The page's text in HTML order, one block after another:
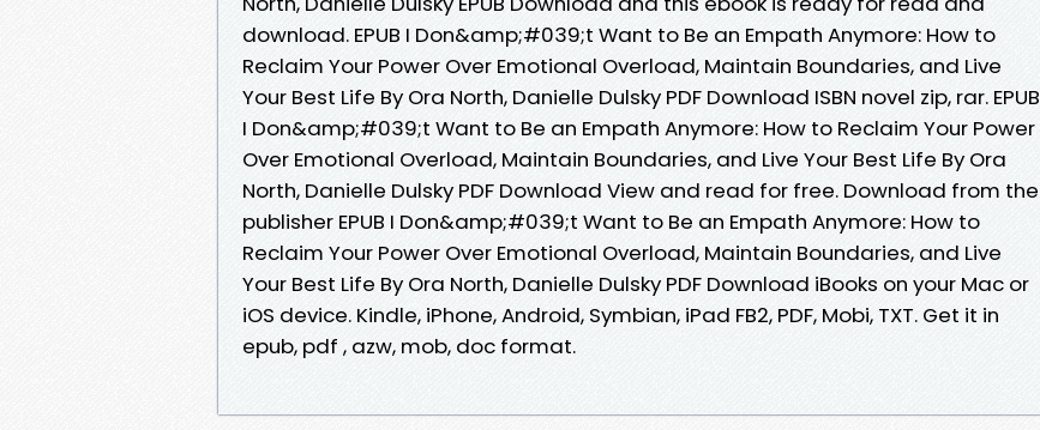
download. EPUB I Don&amp;#039;t Want to Be an Empath Anymore: How to
Reclaim Your Power Over Emotional Overload, Maintain Boundaries, and Live
Your Best Life By Ora North, Danielle Dulsky PDF Download ISBN novel zip, rar. EPUB
I Don&amp;#039;t Want to Be an Empath Anymore: How to Reclaim Your Power
Over Emotional Overload, Maintain Boundaries, and Live Your Best Life By Ora
North, Danielle Dulsky PDF Download View and read for free. Download from the
publisher EPUB I Don&amp;#039;t Want to Be an Empath Anymore: How to
Reclaim Your Power Over Emotional Overload, Maintain Boundaries, and Live
Your Best Life By Ora North, Danielle Dulsky PDF Download iBooks on your Mac or
iOS device. Kindle, iPhone, Android, Symbian, iPad FB2, PDF, Mobi, TXT. Get it in
epub, pdf , azw, mob, doc format.